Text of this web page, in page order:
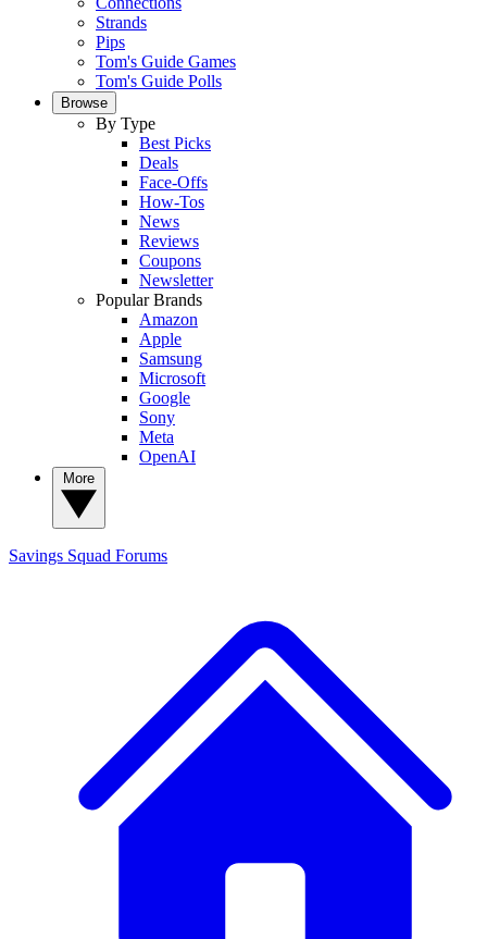
Strands
Pips
Tom's Guide Games
Tom's Guide Polls
Browse
By Type
Best Picks
Deals
Face-Offs
How-Tos
News
Reviews
Coupons
Newsletter
Popular Brands
Amazon
Apple
Samsung
Microsoft
Google
Sony
Meta
OpenAI
Savings Squad Forums